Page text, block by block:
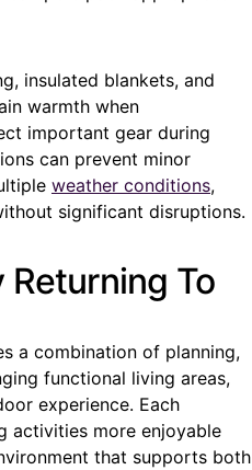
insulated blankets, and
warmth when
important gear during
can prevent minor
weather conditions,
significant disruptions.
Returning To
a combination of planning,
functional living areas,
experience. Each
activities more enjoyable
that supports both